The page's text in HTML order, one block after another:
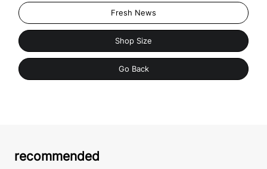
Fresh News
Shop Size
Go Back
recommended